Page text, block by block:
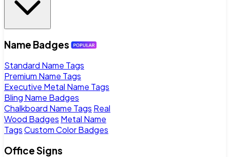
Name Badges
Standard Name Tags
Premium Name Tags
Executive Metal Name Tags
Bling Name Badges
Chalkboard Name Tags Real
Wood Badges Metal Name
TagsCustom Color Badges
Office Signs